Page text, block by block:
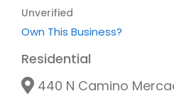
Unverified
Own This Business?
Residential
440 N Camino